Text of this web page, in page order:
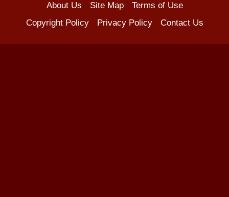
About Us Site Map
Terms of Use
Copyright Policy
Privacy Policy Contact Us